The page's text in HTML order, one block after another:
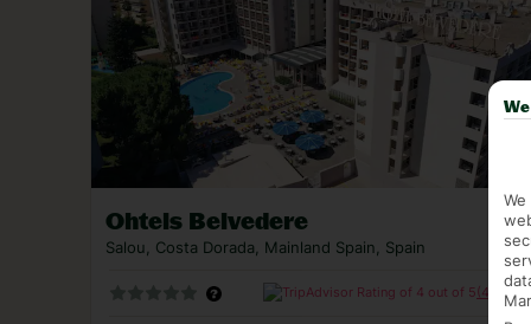
Ohtels Belvedere
Salou, Costa Dorada, Mainland Spain, Spain
(4288)